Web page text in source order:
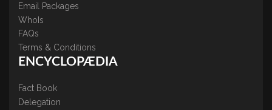
Email Packages
WhoIs
FAQs
Terms & Conditions
ENCYCLOPÆDIA
Fact Book
Delegation